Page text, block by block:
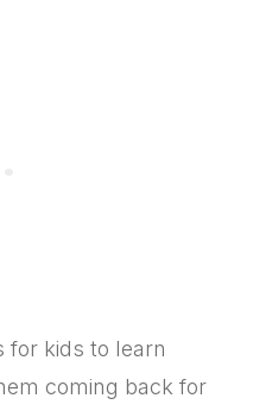
for kids to learn
coming back for